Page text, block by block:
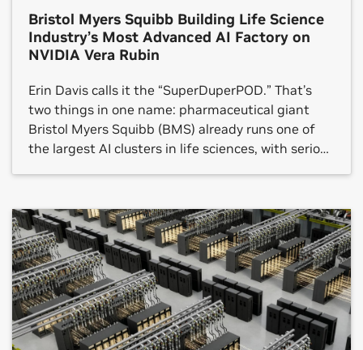
Bristol Myers Squibb Building Life Science
Industry’s Most Advanced AI Factory on
NVIDIA Vera Rubin
Erin Davis calls it the “SuperDuperPOD.” That’s
two things in one name: pharmaceutical giant
Bristol Myers Squibb (BMS) already runs one of
the largest AI clusters in life sciences, with serious
NVIDIA DGX SuperPOD, this one built on […]